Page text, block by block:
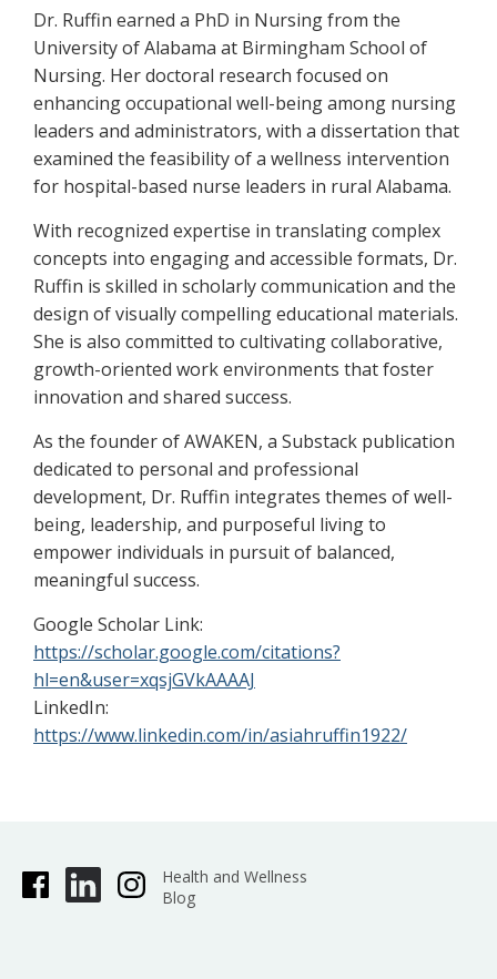
Dr. Ruffin earned a PhD in Nursing from the
University of Alabama at Birmingham School of
Nursing. Her doctoral research focused on
enhancing occupational well-being among nursing
leaders and administrators, with a dissertation that
examined the feasibility of a wellness intervention
for hospital-based nurse leaders in rural Alabama.
With recognized expertise in translating complex
concepts into engaging and accessible formats, Dr.
Ruffin is skilled in scholarly communication and the
design of visually compelling educational materials.
She is also committed to cultivating collaborative,
growth-oriented work environments that foster
innovation and shared success.
As the founder of AWAKEN, a Substack publication
dedicated to personal and professional
development, Dr. Ruffin integrates themes of well-
being, leadership, and purposeful living to
empower individuals in pursuit of balanced,
meaningful success.
Google Scholar Link:
https://scholar.google.com/citations?
hl=en&user=xqsjGVkAAAAJ
LinkedIn:
https://www.linkedin.com/in/asiahruffin1922/
Health and Wellness
Blog